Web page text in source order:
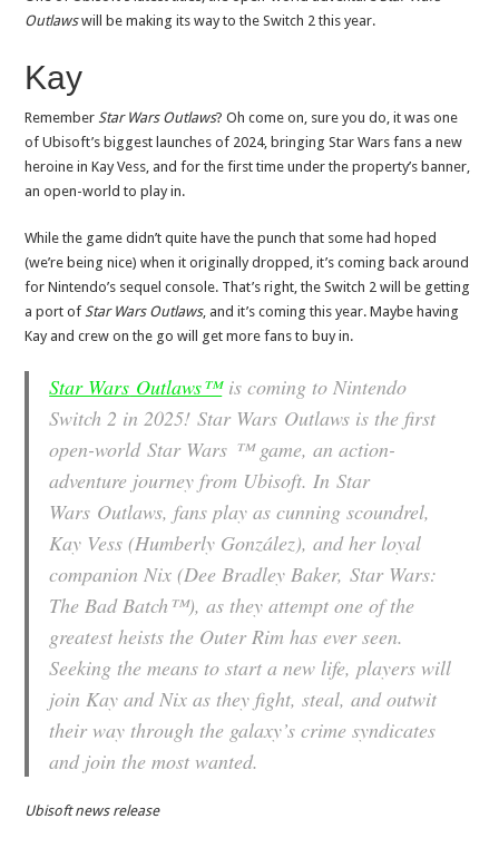
Outlawswill be making its way to the Switch 2 this year.
Kay
RememberStar Wars Outlaws? Oh come on, sure you do, it was one
of Ubisoft’s biggest launches of 2024, bringing Star Wars fans a new
heroine in Kay Vess, and for the first time under the property’s banner,
an open-world to play in.
While the game didn’t quite have the punch that some had hoped
(we’re being nice) when it originally dropped, it’s coming back around
for Nintendo’s sequel console. That’s right, the Switch 2 will be getting
a port ofStar Wars Outlaws, and it’s coming this year. Maybe having
Kay and crew on the go will get more fans to buy in.
Star Wars Outlaws™is coming to Nintendo
Switch 2 in 2025!Star Wars Outlaws is the first
open-worldStar Wars ™ game, an action-
adventure journey from Ubisoft. InStar
Wars Outlaws, fans play as cunning scoundrel,
Kay Vess (Humberly González), and her loyal
companion Nix (Dee Bradley Baker,Star Wars:
The Bad Batch™), as they attempt one of the
greatest heists the Outer Rim has ever seen.
Seeking the means to start a new life, players will
join Kay and Nix as they fight, steal, and outwit
their way through the galaxy’s crime syndicates
and join the most wanted.
Ubisoft news release